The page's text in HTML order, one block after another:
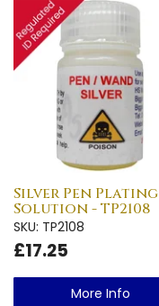
Silver Pen Plating
Solution - TP2108
SKU: TP2108
£17.25
More Info